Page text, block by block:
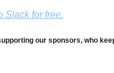
Slack for free.
our sponsors, who